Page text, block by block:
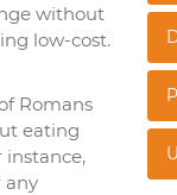
without
low-cost.
Romans
eating
any